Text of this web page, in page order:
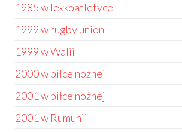
1985 w lekkoatletyce
1999 w rugby union
1999 w Walii
2000 w piłce nożnej
2001 w piłce nożnej
2001 w Rumunii